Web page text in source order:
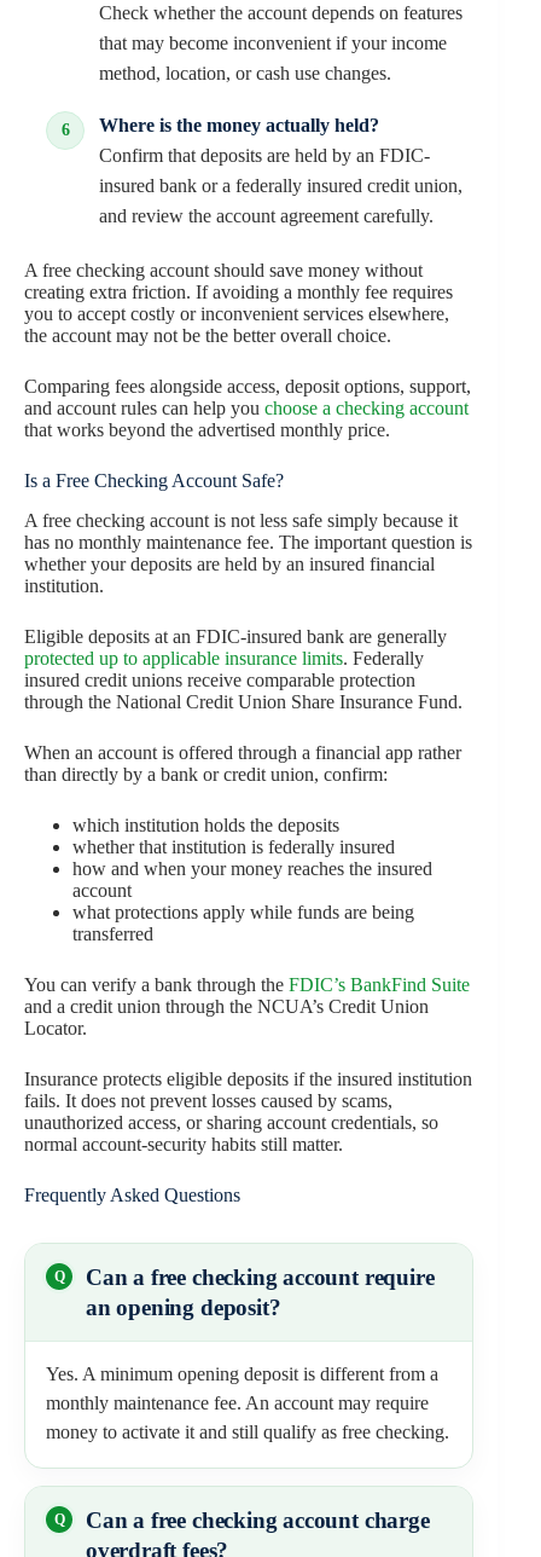
Check whether the account depends on features
that may become inconvenient if your income
method, location, or cash use changes.
Where is the money actually held?
Confirm that deposits are held by an FDIC-
insured bank or a federally insured credit union,
and review the account agreement carefully.
A free checking account should save money without
creating extra friction. If avoiding a monthly fee requires
you to accept costly or inconvenient services elsewhere,
the account may not be the better overall choice.
Comparing fees alongside access, deposit options, support,
and account rules can help you choose a checking account
that works beyond the advertised monthly price.
Is a Free Checking Account Safe?
A free checking account is not less safe simply because it
has no monthly maintenance fee. The important question is
whether your deposits are held by an insured financial
institution.
Eligible deposits at an FDIC-insured bank are generally
protected up to applicable insurance limits. Federally
insured credit unions receive comparable protection
through the National Credit Union Share Insurance Fund.
When an account is offered through a financial app rather
than directly by a bank or credit union, confirm:
which institution holds the deposits
whether that institution is federally insured
how and when your money reaches the insured
account
what protections apply while funds are being
transferred
You can verify a bank through the FDIC’s BankFind Suite
and a credit union through the NCUA’s Credit Union
Locator.
Insurance protects eligible deposits if the insured institution
fails. It does not prevent losses caused by scams,
unauthorized access, or sharing account credentials, so
normal account-security habits still matter.
Frequently Asked Questions
Can a free checking account require
an opening deposit?
Yes. A minimum opening deposit is different from a
monthly maintenance fee. An account may require
money to activate it and still qualify as free checking.
Can a free checking account charge
overdraft fees?